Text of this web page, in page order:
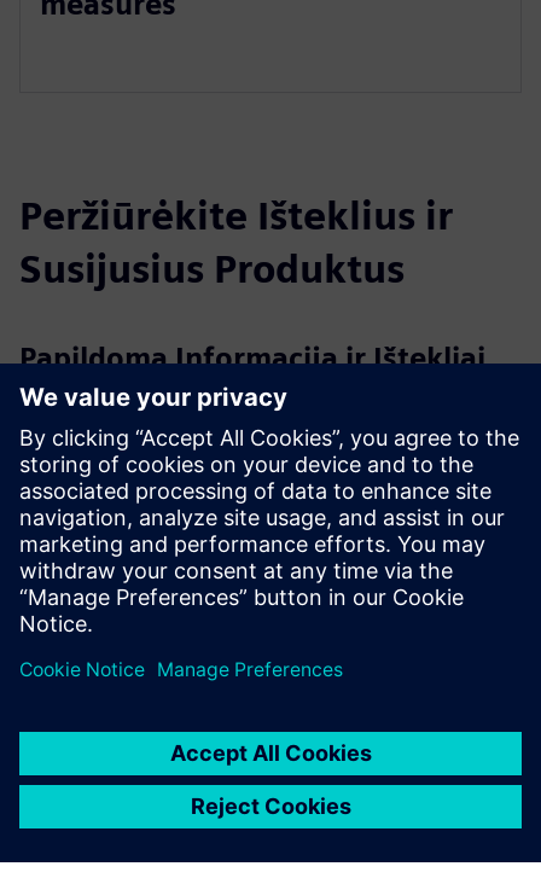
Peržiūrėkite Išteklius ir
Susijusius Produktus
Papildoma Informacija ir Ištekliai
Evonik - Active Oxygens - Water Hygiene as a Service
Clean Cultivation - Evonik elements 2/2024
What is Hydrogen Peroxide?
Hydrogen Peroxide products by Evonik
Išankstinės sąlygos